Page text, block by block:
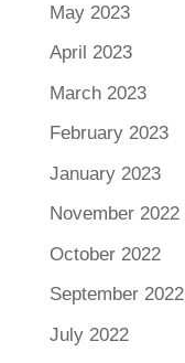
May 2023
April 2023
March 2023
February 2023
January 2023
November 2022
October 2022
September 2022
July 2022